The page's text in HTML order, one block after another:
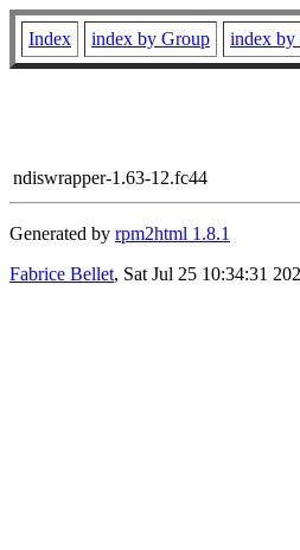
Index index by Group index by
ndiswrapper-1.63-12.fc44
Generated by rpm2html 1.8.1
Fabrice Bellet, Sat Jul 25 10:34:31